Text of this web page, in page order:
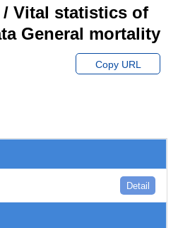
Vital statistics of
General mortality
Copy URL
Detail